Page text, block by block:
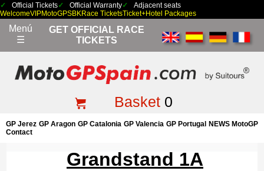
Official Tickets Official Warranty
Adjacent seats
WelcomeVIPMotoGPSBKRace TicketsTicket+Hotel Packages
Menú
☰
GET OFFICIAL RACE
TICKETS
Basket0
GP Jerez GP Aragon GP Catalonia GP Valencia GP Portugal
NEWS MotoGP
Contact
Grandstand 1A